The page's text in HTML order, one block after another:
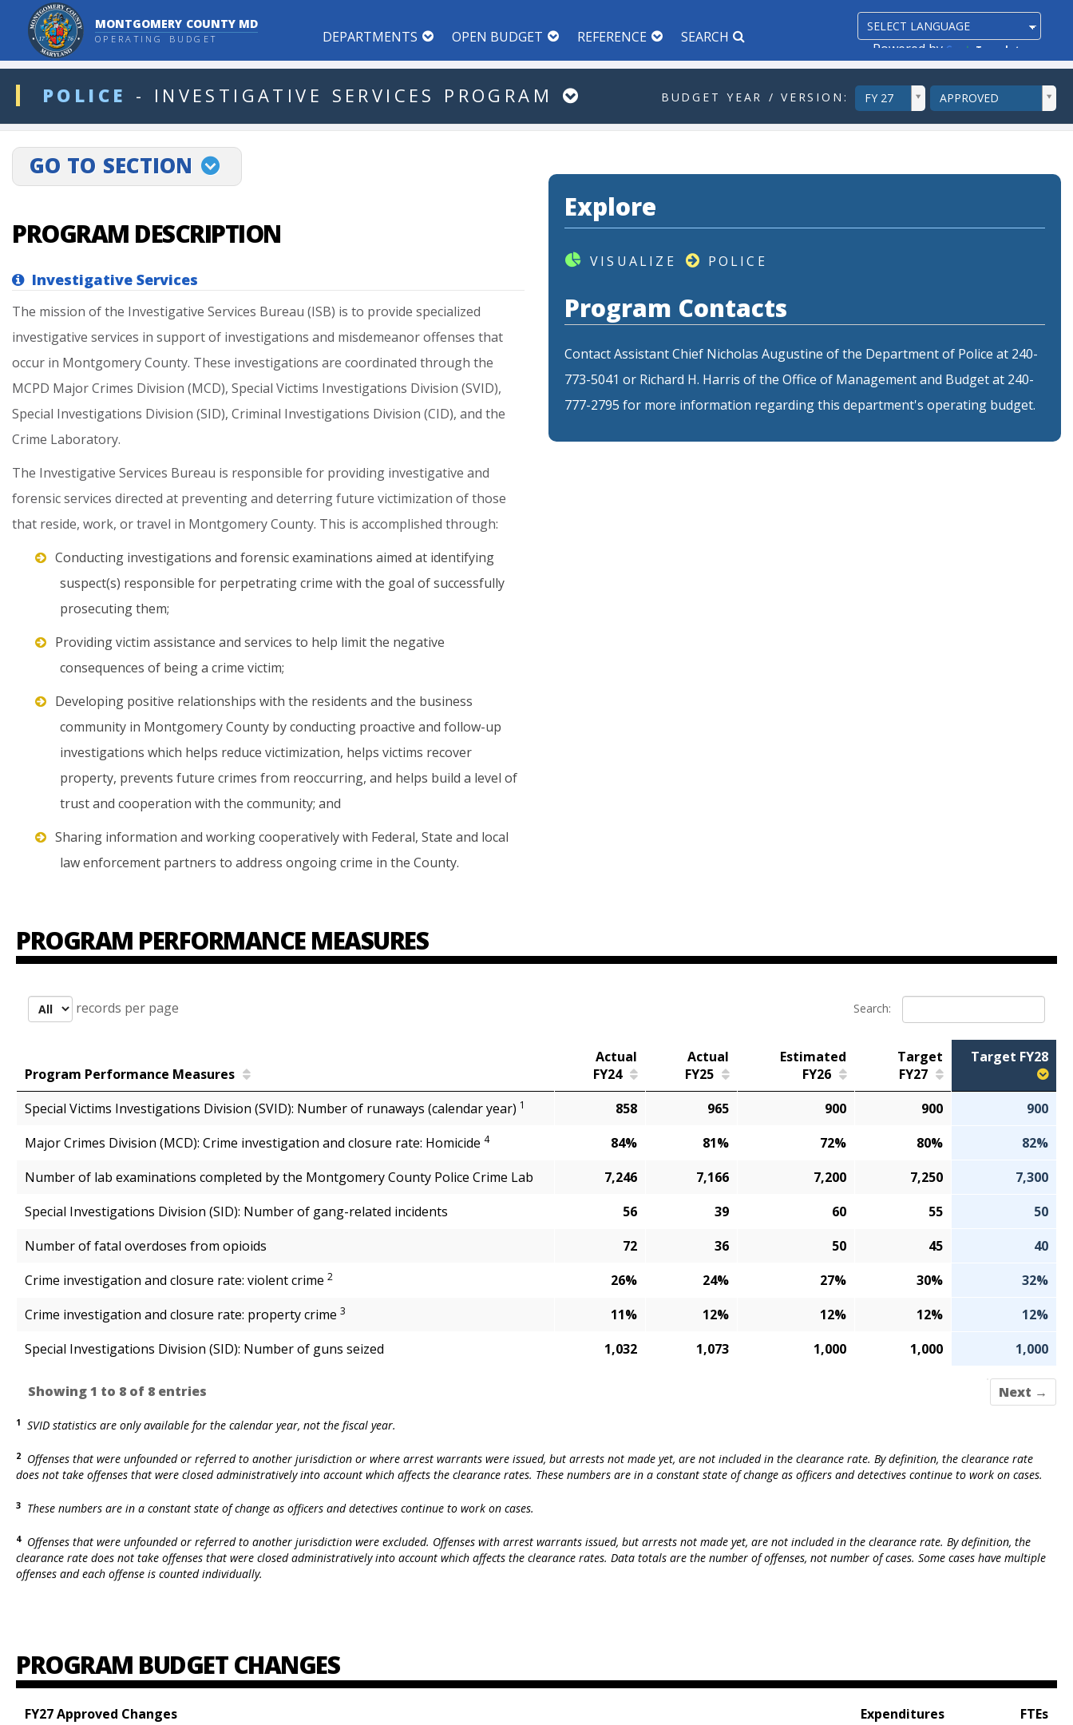
MONTGOMERY COUNTY MD
OPERATING BUDGET
Powered by Translate
DEPARTMENTS OPEN BUDGET REFERENCE SEARCH
BUDGET YEAR / VERSION: FY 27
ddlYear APPROVED
ddlVersion
POLICE - INVESTIGATIVE SERVICES PROGRAM
ddlDept
GO TO SECTION
projectLinkSelect
PROGRAM DESCRIPTION
Investigative Services
The mission ofthe Investigative Services Bureau (ISB) is to provide specialized
investigative services in supportof investigations and misdemeanoroffenses that
occur in MontgomeryCounty. These investigations are coordinated through the
MCPD MajorCrimes Division (MCD), Special Victims Investigations Division (SVID),
Special Investigations Division (SID), Criminal Investigations Division (CID), and the
Crime Laboratory.
The Investigative Services Bureau is responsible for providing investigative and
forensicservices directed at preventingand deterringfuture victimization ofthose
that reside, work, ortravel in MontgomeryCounty. This is accomplished through:
Conducting investigations and forensic examinations aimed at identifying
suspect(s) responsible for perpetrating crime with the goal of successfully
prosecuting them;
Providing victim assistance and services to help limit the negative
consequences of being a crime victim;
Developing positive relationships with the residents and the business
community in Montgomery County by conducting proactive and follow-up
investigations which helps reduce victimization, helps victims recover
property, prevents future crimes from reoccurring, and helps build a level of
trust and cooperation with the community; and
Sharing information and working cooperatively with Federal, State and local
law enforcement partners to address ongoing crime in the County.
Explore
VISUALIZE POLICE
Program Contacts
Contact Assistant Chief Nicholas Augustine of the Department of Police at 240-
773-5041 or Richard H. Harris of the Office of Management and Budget at 240-
777-2795 for more information regarding this department's operating budget.
PROGRAM PERFORMANCE MEASURES
records per page Search:
Program Performance Measures
Actual
FY24
Actual
FY25
Estimated
FY26
Target
FY27
Target FY28
Special Victims Investigations Division (SVID): Number of runaways (calendar year) 1 858 965 900 900
900
Major Crimes Division (MCD): Crime investigation and closure rate: Homicide 4 84% 81% 72% 80%
82%
Number of lab examinations completed by the Montgomery County Police Crime Lab
7,246 7,166 7,200 7,250
7,300
Special Investigations Division (SID): Number of gang-related incidents
56 39 60 55
50
Number of fatal overdoses from opioids
72 36 50 45
40
Crime investigation and closure rate: violent crime 2 26% 24% 27% 30%
32%
Crime investigation and closure rate: property crime 3 11% 12% 12% 12%
12%
Special Investigations Division (SID): Number of guns seized
1,032 1,073 1,000 1,000 1,000
Showing 1 to 8 of 8 entries Next →
1 SVID statistics are only available for the calendar year, not the fiscal year.
2
Offenses that were unfounded or referred to another jurisdiction or where arrest warrants were issued, but arrests not made yet, are not included in the clearance rate. By definition, the clearance rate
does not take offenses that were closed administratively into account which affects the clearance rates. These numbers are in a constant state of change as officers and detectives continue to work on cases.
3 These numbers are in a constant state of change as officers and detectives continue to work on cases.
4
Offenses that were unfounded or referred to another jurisdiction were excluded. Offenses with arrest warrants issued, but arrests not made yet, are not included in the clearance rate. By definition, the
clearance rate does not take offenses that were closed administratively into account which affects the clearance rates. Data totals are the number of offenses, not number of cases. Some cases have multiple
offenses and each offense is counted individually.
PROGRAM BUDGET CHANGES
FY27 Approved Changes Expenditures
FTEs